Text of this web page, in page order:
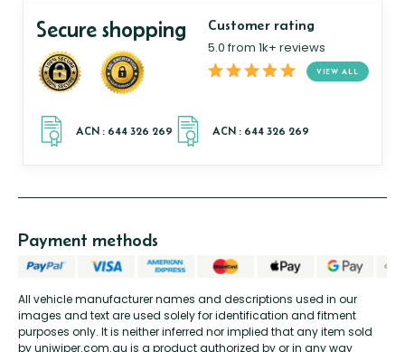
Secure shopping Customer rating
5.0 from 1k+ reviews
VIEW ALL
All vehicle manufacturer names and descriptions used in our
images and text are used solely for identification and fitment
purposes only. It is neither inferred nor implied that any item sold
by uniwiper.com.au is a product authorized by or in any way
Payment methods